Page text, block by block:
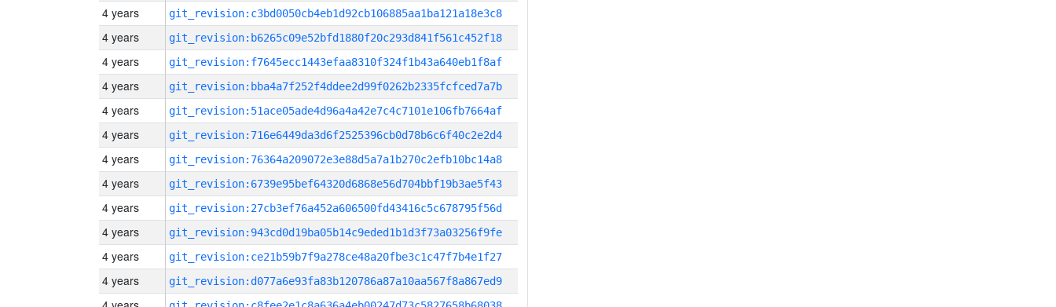
4 years git_revision:c3bd0050cb4eb1d92cb106885aa1ba121a18e3c8
4 years git_revision:b6265c09e52bfd1880f20c293d841f561c452f18
4 years git_revision:f7645ecc1443efaa8310f324f1b43a640eb1f8af
4 years git_revision:bba4a7f252f4ddee2d99f0262b2335fcfced7a7b
4 years git_revision:51ace05ade4d96a4a42e7c4c7101e106fb7664af
4 years git_revision:716e6449da3d6f2525396cb0d78b6c6f40c2e2d4
4 years git_revision:76364a209072e3e88d5a7a1b270c2efb10bc14a8
4 years git_revision:6739e95bef64320d6868e56d704bbf19b3ae5f43
4 years git_revision:27cb3ef76a452a606500fd43416c5c678795f56d
4 years git_revision:943cd0d19ba05b14c9eded1b1d3f73a03256f9fe
4 years git_revision:ce21b59b7f9a278ce48a20fbe3c1c47f7b4e1f27
4 years git_revision:d077a6e93fa83b120786a87a10aa567f8a867ed9